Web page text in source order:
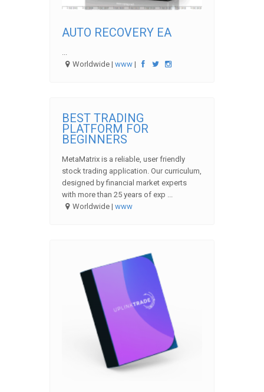
AUTO RECOVERY EA
...
Worldwide |www |
BEST TRADING
PLATFORM FOR
BEGINNERS
MetaMatrix is a reliable, user friendly
stock trading application. Our curriculum,
designed by financial market experts
with more than 25 years of exp ...
Worldwide |www